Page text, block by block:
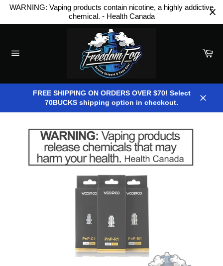
Skip
content
WARNING: Vaping products contain nicotine, a highly addictive
chemical. - Health Canada
FREE SHIPPING ON ORDERS OVER $70! Select
70BUCKS shipping option in checkout.